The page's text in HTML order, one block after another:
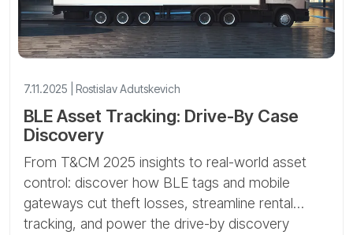
7.11.2025 | Rostislav Adutskevich
BLE Asset Tracking: Drive-By Case
Discovery
From T&CM 2025 insights to real-world asset
control: discover how BLE tags and mobile
gateways cut theft losses, streamline rental
tracking, and power the drive-by discovery